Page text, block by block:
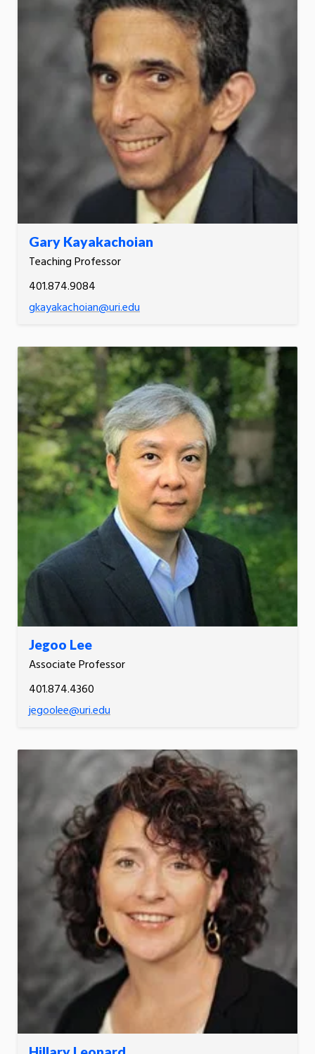
Gary Kayakachoian
Teaching Professor
401.874.9084
gkayakachoian@uri.edu
Jegoo Lee
Associate Professor
401.874.4360
jegoolee@uri.edu